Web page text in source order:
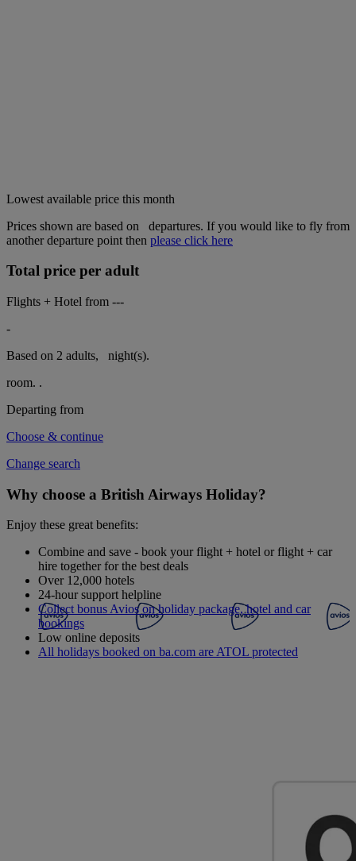
Lowest available price this month
Prices shown are based on
departures. If you would like to fly from
another departure point then please click here
Total price per adult
Flights + Hotel from ---
-
Based on 2 adults,
night(s).
room. .
Departing from
Choose & continue
Change search
Why choose a British Airways Holiday?
Enjoy these great benefits:
Combine and save - book your flight + hotel or flight + car
hire together for the best deals
Over 12,000 hotels
24-hour support helpline
Collect bonus Avios on holiday package, hotel and car
bookings
Low online deposits
All holidays booked on ba.com are ATOL protected